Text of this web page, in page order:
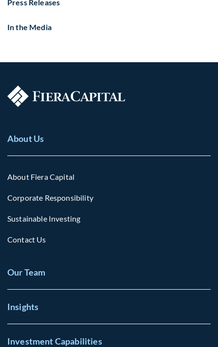
Press Releases
In the Media
About Us
About Fiera Capital
Corporate Responsibility
Sustainable Investing
Contact Us
Our Team
Insights
Investment Capabilities